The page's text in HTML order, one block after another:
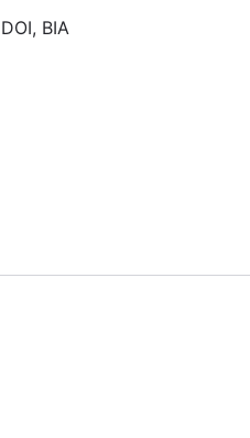
DOI, BIA